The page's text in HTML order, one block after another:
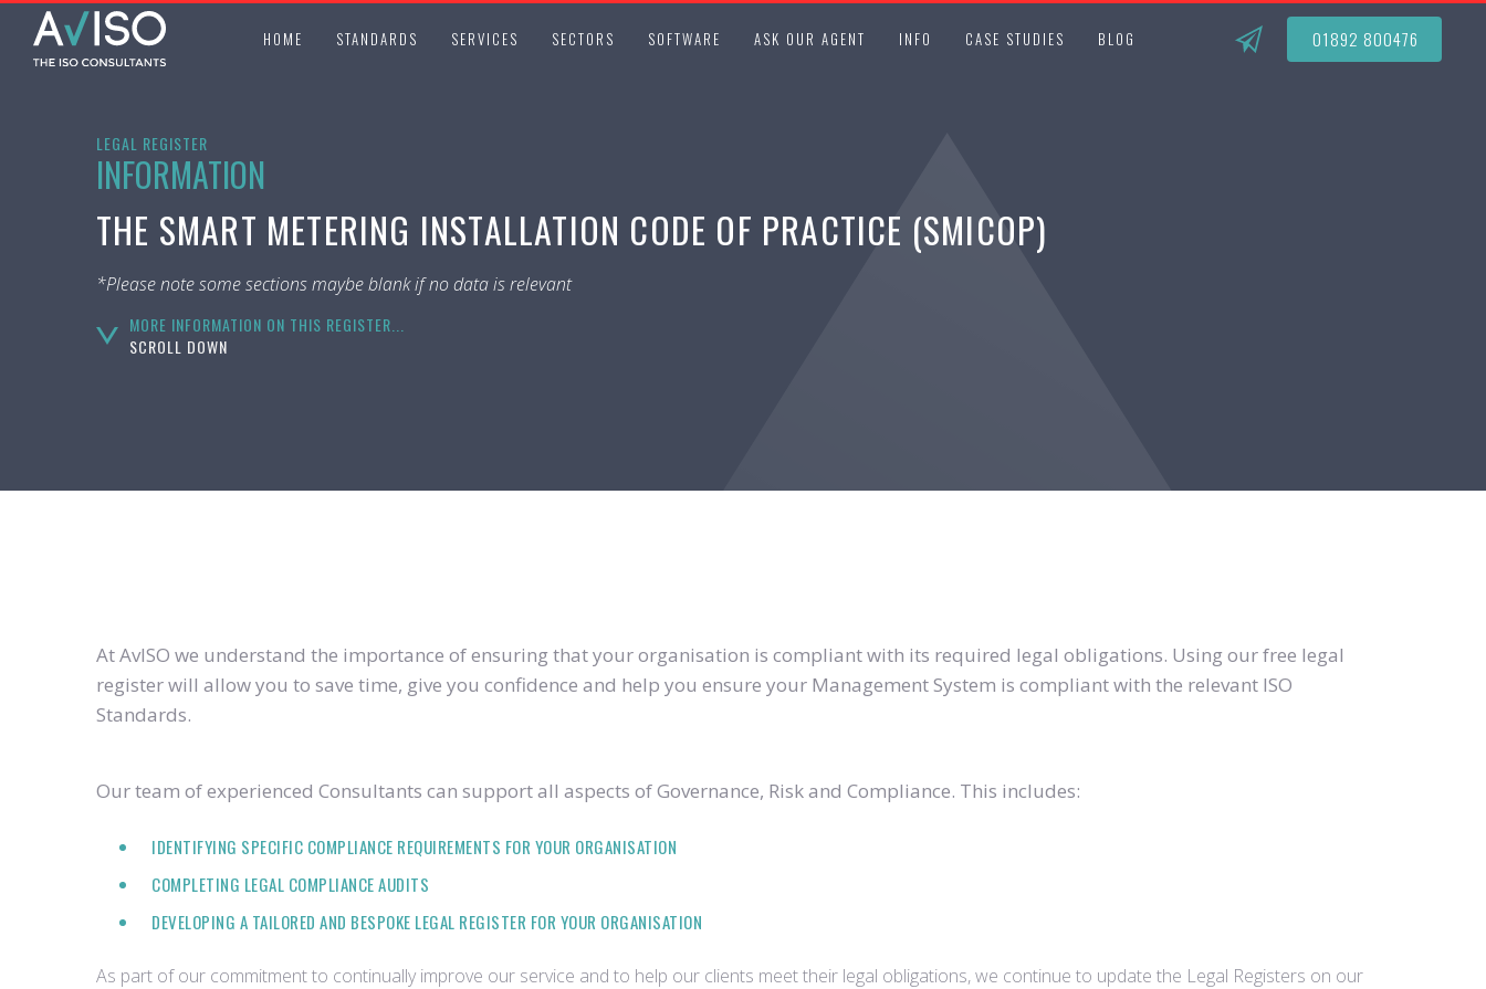
HOME STANDARDS SERVICES SECTORS SOFTWARE ASK OUR AGENT INFO CASE STUDIES BLOG 01892 800476
LEGAL REGISTER
INFORMATION
THE SMART METERING INSTALLATION CODE OF PRACTICE (SMICOP)
*Please note some sections maybe blank if no data is relevant
MORE INFORMATION ON THIS REGISTER...
SCROLL DOWN
At AvISO we understand the importance of ensuring that your organisation is compliant with its required legal obligations. Using our free legal
register will allow you to save time, give you confidence and help you ensure your Management System is compliant with the relevant ISO
Standards.
Our team of experienced Consultants can support all aspects of Governance, Risk and Compliance. This includes:
IDENTIFYING SPECIFIC COMPLIANCE REQUIREMENTS FOR YOUR ORGANISATION
COMPLETING LEGAL COMPLIANCE AUDITS
DEVELOPING A TAILORED AND BESPOKE LEGAL REGISTER FOR YOUR ORGANISATION
As part of our commitment to continually improve our service and to help our clients meet their legal obligations, we continue to update the Legal Registers on our